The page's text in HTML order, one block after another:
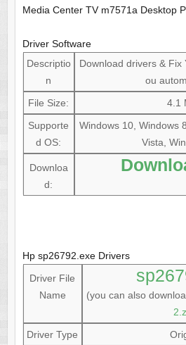
Media Center TV m7571a Desktop
Driver Software
Descriptio
n
Download drivers &
ou
File Size:
4.1
Supporte
d OS:
Windows 10, Windows
Vista,
Downloa
d:
Hp sp26792.exe Drivers
Driver File
Name
(you can also
Driver Type